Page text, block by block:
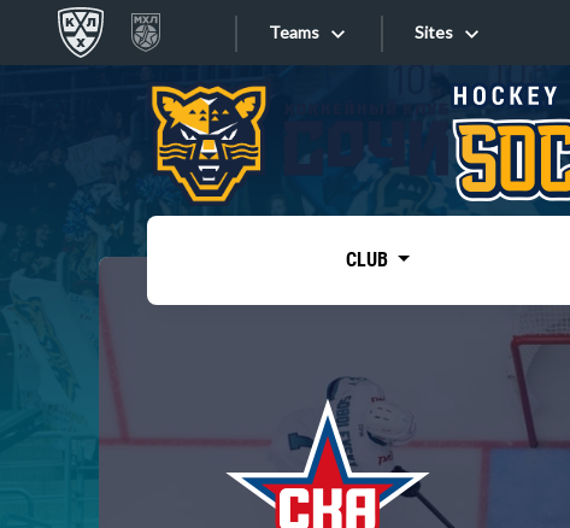
Teams
Tarasov division
Dinamo Mn
Dynamo M
Sites
Sites
CLUB